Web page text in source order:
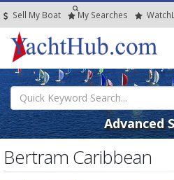
Sell My Boat My Searches Watch
Advanced
Bertram Caribbean